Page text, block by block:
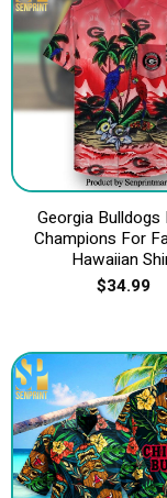
Georgia Bulldogs
Champions For
Hawaiian
$34.99